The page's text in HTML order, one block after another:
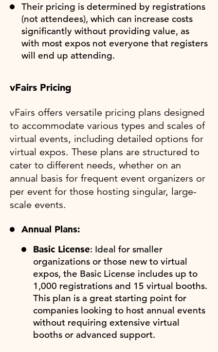
Their pricing is determined by registrations
(not attendees), which can increase costs
significantly without providing value, as
with most expos not everyone that registers
will end up attending.
vFairs Pricing
vFairs offers versatile pricing plans designed
to accommodate various types and scales of
virtual events, including detailed options for
virtual expos. These plans are structured to
cater to different needs, whether on an
annual basis for frequent event organizers or
per event for those hosting singular, large-
scale events.
Annual Plans:
Basic License: Ideal for smaller
organizations or those new to virtual
expos, the Basic License includes up to
1,000 registrations and 15 virtual booths.
This plan is a great starting point for
companies looking to host annual events
without requiring extensive virtual
booths or advanced support.